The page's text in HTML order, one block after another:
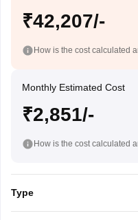
₹42,207/-
How is the cost calculated
Monthly Estimated Cost
₹2,851/-
How is the cost calculated
Type